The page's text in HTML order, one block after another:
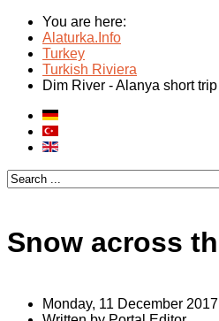
You are here:
Alaturka.Info
Turkey
Turkish Riviera
Dim River - Alanya short
Snow across
Monday, 11 December